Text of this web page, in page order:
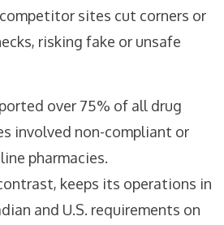
sites cut corners or
risking fake or unsafe
over 75% of all drug
involved non-compliant or
pharmacies.
keeps its operations in
and U.S. requirements on